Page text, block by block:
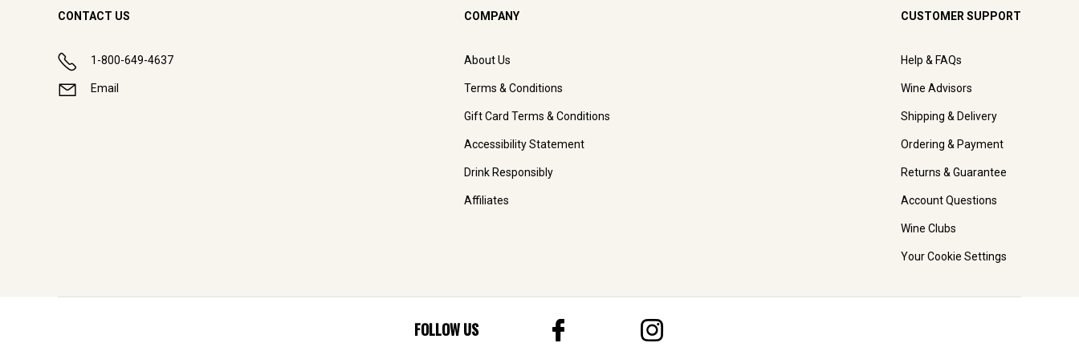
CONTACT US
1-800-649-4637
Email
COMPANY
About Us
Terms & Conditions
Gift Card Terms & Conditions
Accessibility Statement
Drink Responsibly
Affiliates
CUSTOMER SUPPORT
Help & FAQs
Wine Advisors
Shipping & Delivery
Ordering & Payment
Returns & Guarantee
Account Questions
Wine Clubs
Your Cookie Settings
FOLLOW US